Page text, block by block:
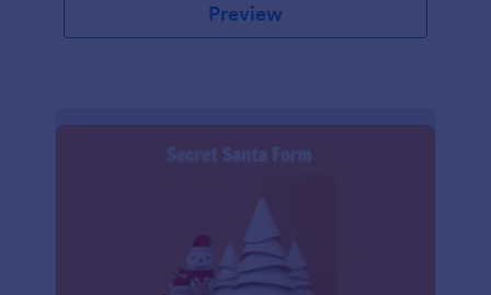
Preview